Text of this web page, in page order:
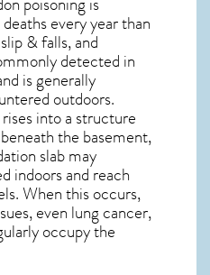
every year than
& falls, and
detected in
is generally
outdoors.
into a structure
the basement,
slab may
indoors and reach
When this occurs,
even lung cancer,
occupy the